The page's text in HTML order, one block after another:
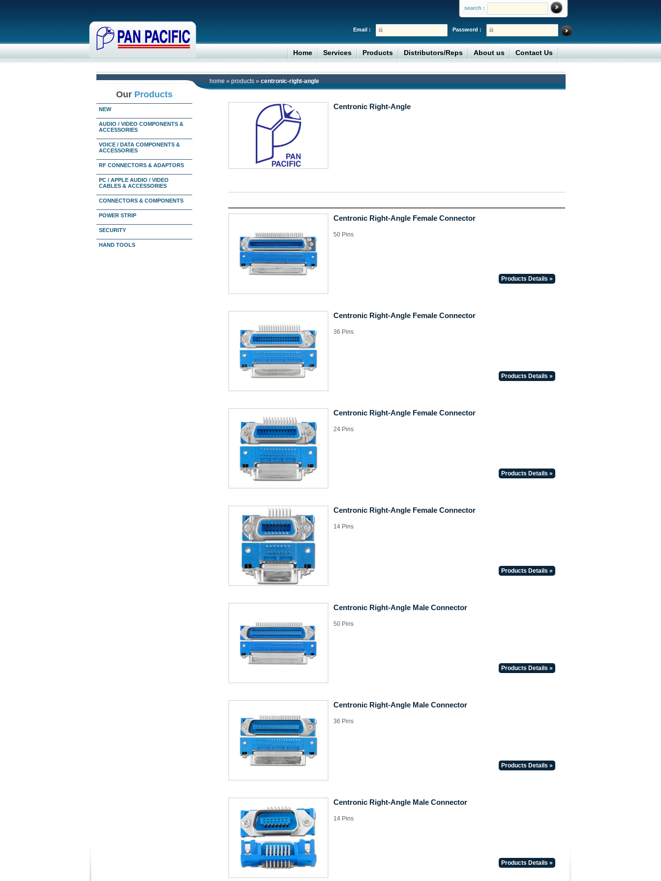
search :
Password :
Email :
Home Services Products Distributors/Reps About us Contact Us
home » products » centronic-right-angle
Our Products
NEW
AUDIO / VIDEO COMPONENTS &
ACCESSORIES
VOICE / DATA COMPONENTS &
ACCESSORIES
RF CONNECTORS & ADAPTORS
PC / APPLE AUDIO / VIDEO
CABLES & ACCESSORIES
CONNECTORS & COMPONENTS
POWER STRIP
SECURITY
HAND TOOLS
Centronic Right-Angle
Centronic Right-Angle Female Connector
50 Pins
Products Details »
Centronic Right-Angle Female Connector
36 Pins
Products Details »
Centronic Right-Angle Female Connector
24 Pins
Products Details »
Centronic Right-Angle Female Connector
14 Pins
Products Details »
Centronic Right-Angle Male Connector
50 Pins
Products Details »
Centronic Right-Angle Male Connector
36 Pins
Products Details »
Centronic Right-Angle Male Connector
14 Pins
Products Details »